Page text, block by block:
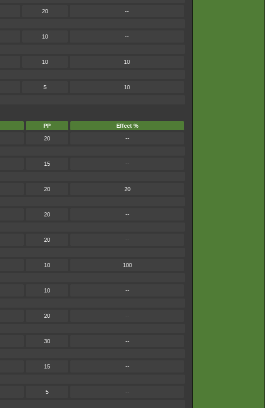
20 --
10 --
10 10
5 10
PP Effect %
20 --
15 --
20 20
20 --
20 --
10 100
10 --
20 --
30 --
15 --
5 --